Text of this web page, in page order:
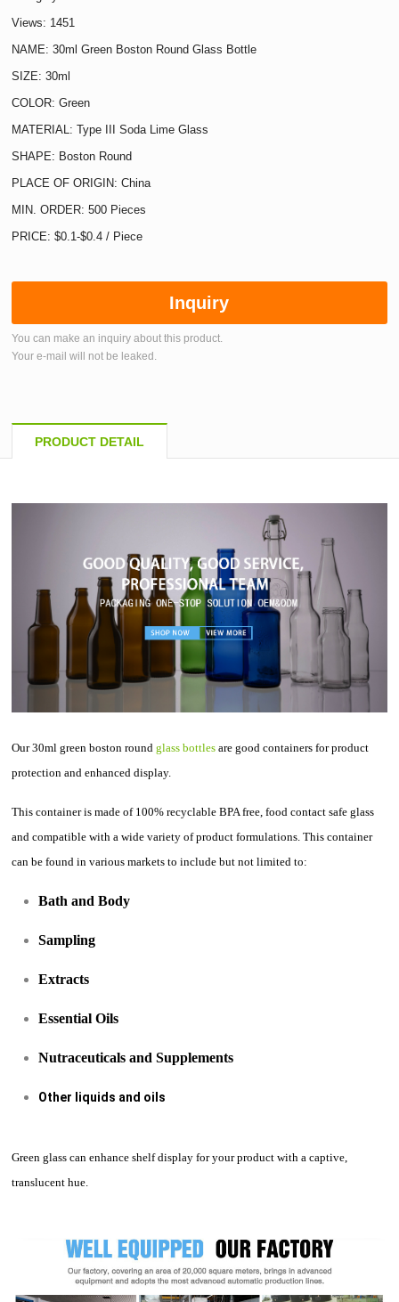
Views: 1451
NAME: 30ml Green Boston Round Glass Bottle
SIZE: 30ml
COLOR: Green
MATERIAL: Type III Soda Lime Glass
SHAPE: Boston Round
PLACE OF ORIGIN: China
MIN. ORDER: 500 Pieces
PRICE: $0.1-$0.4 / Piece
Inquiry
You can make an inquiry about this product.
Your e-mail will not be leaked.
PRODUCT DETAIL
Our 30ml green boston roundglass bottles are good containers for product
protection and enhanced display.
This container is made of 100% recyclable BPA free, food contact safe glass
and compatible with a wide variety of product formulations. This container
can be found in various markets to include but not limited to:
Bath and Body
Sampling
Extracts
Essential Oils
Nutraceuticals and Supplements
Other liquids and oils
Green glass can enhance shelf display for your product with a captive,
translucent hue.